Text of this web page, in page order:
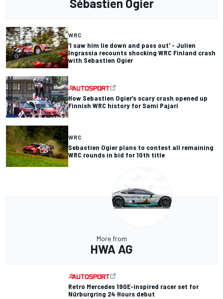
Sébastien Ogier
WRC
'I saw him lie down and pass out' - Julien
Ingrassia recounts shocking WRC Finland crash
with Sebastien Ogier
How Sebastien Ogier’s scary crash opened up
Finnish WRC history for Sami Pajari
WRC
Sebastien Ogier plans to contest all remaining
WRC rounds in bid for 10th title
More from
HWA AG
Retro Mercedes 190E-inspired racer set for
Nürburgring 24 Hours debut